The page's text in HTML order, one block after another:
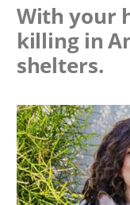
With your
killing in
shelters.